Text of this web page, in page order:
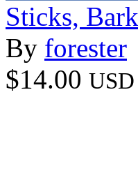
Sticks,
By forester
$14.00 USD